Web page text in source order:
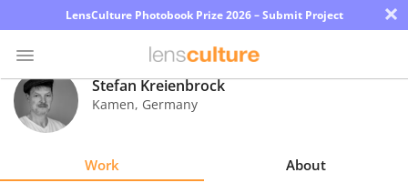
LensCulture Photobook Prize 2026 – Submit Project ×
Photo
Contest
Stefan Kreienbrock
Kamen, Germany
Work About